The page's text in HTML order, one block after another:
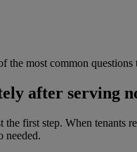
the most common
after serving
the first step. When tenants
needed.